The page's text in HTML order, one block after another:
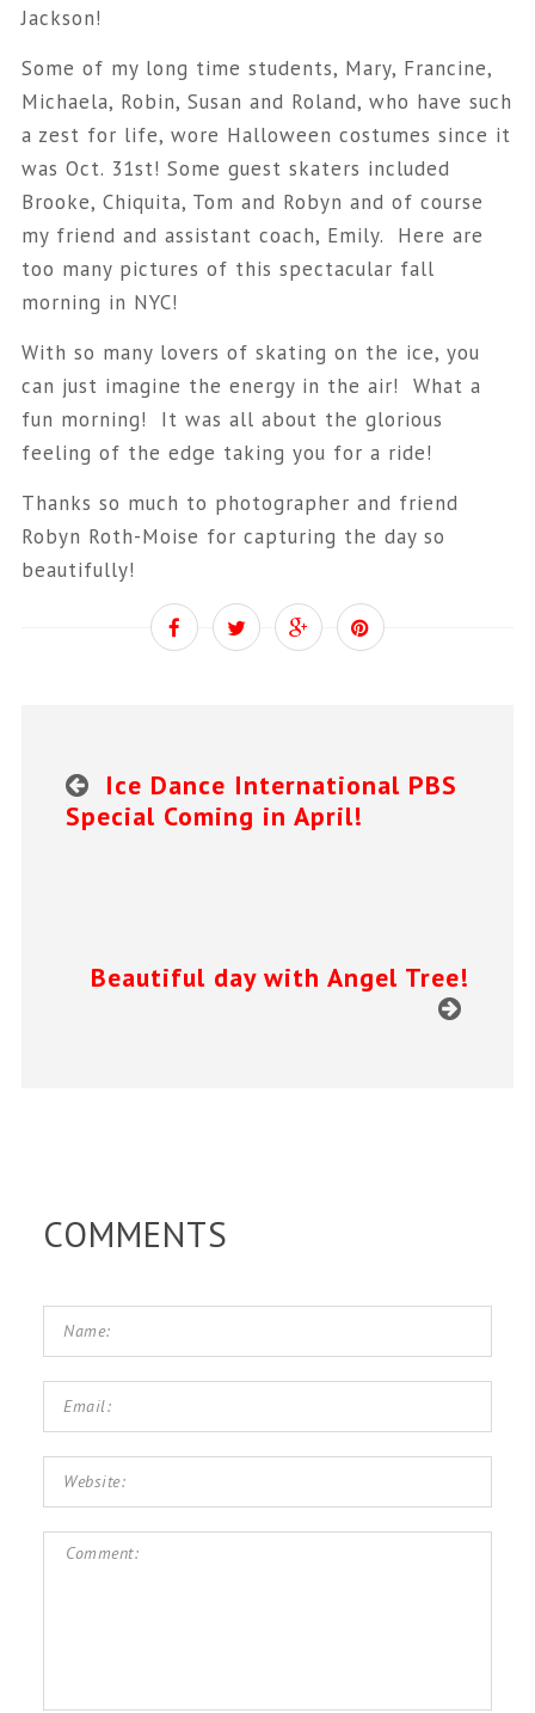
Jackson!
Some of my long time students, Mary, Francine,
Michaela, Robin, Susan and Roland, who have such
a zest for life, wore Halloween costumes since it
was Oct. 31st! Some guest skaters included
Brooke, Chiquita, Tom and Robyn and of course
my friend and assistant coach, Emily. Here are
too many pictures of this spectacular fall
morning in NYC!
With so many lovers of skating on the ice, you
can just imagine the energy in the air! What a
fun morning! It was all about the glorious
feeling of the edge taking you for a ride!
Thanks so much to photographer and friend
Robyn Roth-Moise for capturing the day so
beautifully!
Ice Dance International PBS
Special Coming in April!
Beautiful day with Angel Tree!
COMMENTS